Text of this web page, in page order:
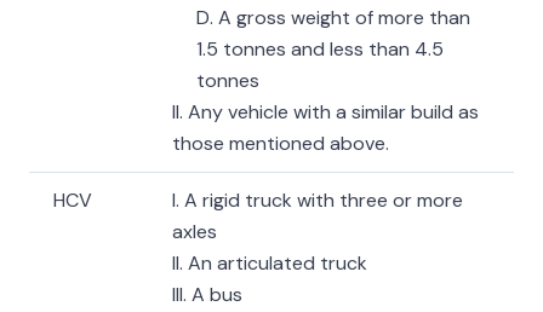
D. A gross weight of more than
1.5 tonnes and less than 4.5
tonnes
II. Any vehicle with a similar build as
those mentioned above.
HCV
I. A rigid truck with three or more
axles
II. An articulated truck
III. A bus